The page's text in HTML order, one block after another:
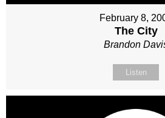
February 8,
The City
Brandon
Listen